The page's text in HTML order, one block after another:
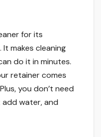
for its
makes cleaning
do it in minutes.
retainer comes
you don’t need
water, and